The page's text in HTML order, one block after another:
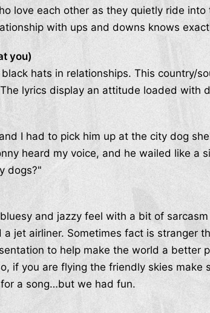
love each other as they quietly ride
with ups and downs knows
you)
hats in relationships. This country/
lyrics display an attitude loaded with
I had to pick him up at the city dog
heard my voice, and he wailed like a
dogs?"
and jazzy feel with a bit of
jet airliner. Sometimes fact is stranger
to help make the world a better
if you are flying the friendly skies make
a song…but we had fun.